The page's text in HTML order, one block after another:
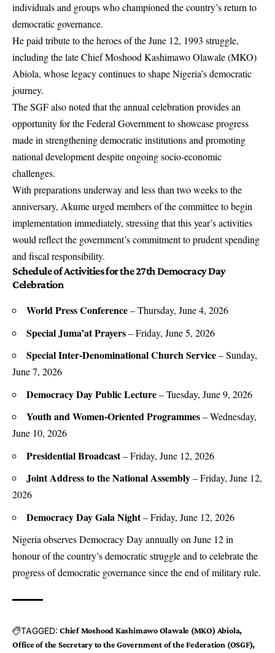
individuals and groups who championed the country’s return to
democratic governance.
He paid tribute to the heroes of the June 12, 1993 struggle,
including the late Chief Moshood Kashimawo Olawale (MKO)
Abiola, whose legacy continues to shape Nigeria’s democratic
journey.
The SGF also noted that the annual celebration provides an
opportunity for the Federal Government to showcase progress
made in strengthening democratic institutions and promoting
national development despite ongoing socio-economic
challenges.
With preparations underway and less than two weeks to the
anniversary, Akume urged members of the committee to begin
implementation immediately, stressing that this year’s activities
would reflect the government’s commitment to prudent spending
and fiscal responsibility.
Schedule of Activities for the 27th Democracy Day
Celebration
World Press Conference– Thursday, June 4, 2026
Special Juma’at Prayers– Friday, June 5, 2026
Special Inter-Denominational Church Service– Sunday,
June 7, 2026
Democracy Day Public Lecture– Tuesday, June 9, 2026
Youth and Women-Oriented Programmes– Wednesday,
June 10, 2026
Presidential Broadcast– Friday, June 12, 2026
Joint Address to the National Assembly– Friday, June 12,
2026
Democracy Day Gala Night– Friday, June 12, 2026
Nigeria observes Democracy Day annually on June 12 in
honour of the country’s democratic struggle and to celebrate the
progress of democratic governance since the end of military rule.
TAGGED: Chief Moshood Kashimawo Olawale (MKO) Abiola
Office of the Secretary to the Government of the Federation (OSGF)